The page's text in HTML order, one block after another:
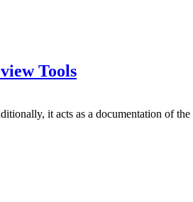
Tools
it acts as a documentation of